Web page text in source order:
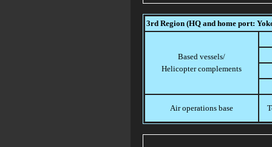
3rd Region (HQ and home port:
Based vessels/
Helicopter complements
Air operations base